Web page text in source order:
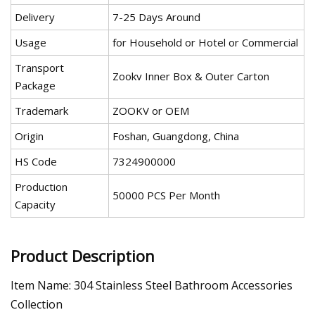
Delivery
7-25 Days Around
Usage
for Household or Hotel or Commercial
Transport
Package
Zookv Inner Box & Outer Carton
Trademark
ZOOKV or OEM
Origin
Foshan, Guangdong, China
HS Code
7324900000
Production
Capacity
50000 PCS Per Month
Product Description
Item Name: 304 Stainless Steel Bathroom Accessories
Collection